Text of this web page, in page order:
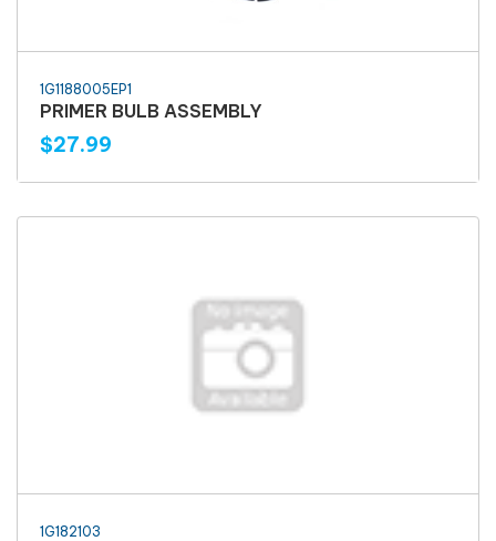
1G1188005EP1
PRIMER BULB ASSEMBLY
$27.99
1G182103